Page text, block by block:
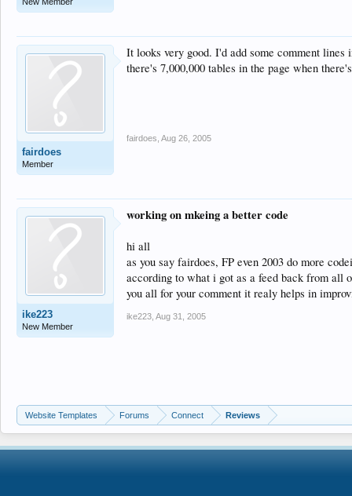
fairdoes
Member
It looks very good. I'd add some comment
there's 7,000,000 tables in the page when
fairdoes Aug 26, 2005
ike223
New Member
working on mkeing a better code
hi all
as you say fairdoes, FP even 2003 do more
according to what i got as a feed back from all
you all for your comment it realy helps in
ike223 Aug 31, 2005
Website Templates Forums Connect Reviews